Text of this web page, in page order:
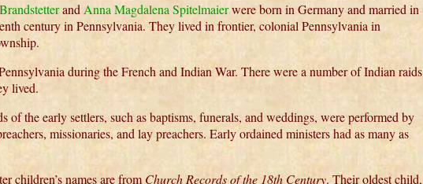
and Anna Magdalena Spitelmaierwere born in Germany and married in
century in Pennsylvania. They lived in frontier, colonial Pennsylvania in
during the French and Indian War. There were a number of Indian raids
lived.
of the early settlers, such as baptisms, funerals, and weddings, were performed by
missionaries, and lay preachers. Early ordained ministers had as many as
children’s names are from Church Records of the 18th Century. Their oldest child,